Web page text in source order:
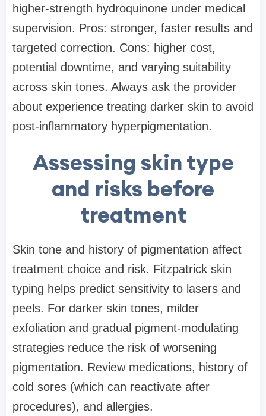
higher-strength hydroquinone under medical
supervision. Pros: stronger, faster results and
targeted correction. Cons: higher cost,
potential downtime, and varying suitability
across skin tones. Always ask the provider
about experience treating darker skin to avoid
post-inflammatory hyperpigmentation.
Assessing skin type
and risks before
treatment
Skin tone and history of pigmentation affect
treatment choice and risk. Fitzpatrick skin
typing helps predict sensitivity to lasers and
peels. For darker skin tones, milder
exfoliation and gradual pigment-modulating
strategies reduce the risk of worsening
pigmentation. Review medications, history of
cold sores (which can reactivate after
procedures), and allergies.